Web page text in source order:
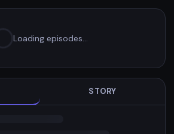
Loading episodes…
STORY